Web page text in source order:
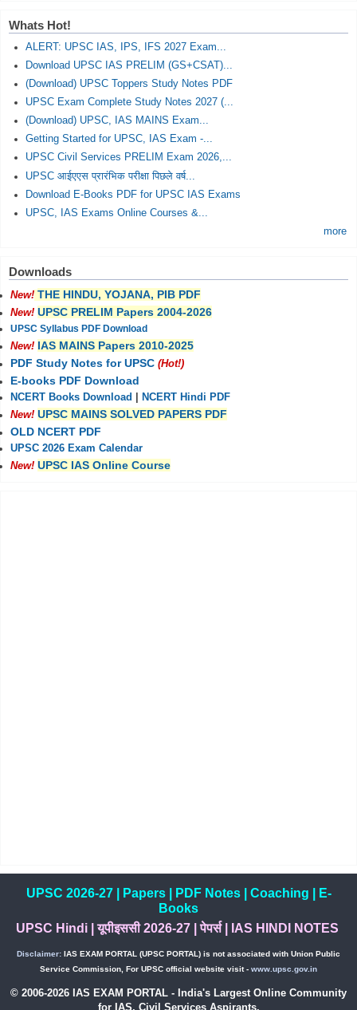
Whats Hot!
ALERT: UPSC IAS, IPS, IFS 2027 Exam...
Download UPSC IAS PRELIM (GS+CSAT)...
(Download) UPSC Toppers Study Notes PDF
UPSC Exam Complete Study Notes 2027 (...
(Download) UPSC, IAS MAINS Exam...
Getting Started for UPSC, IAS Exam -...
UPSC Civil Services PRELIM Exam 2026,...
UPSC आईएएस प्रारंभिक परीक्षा पिछले वर्ष...
Download E-Books PDF for UPSC IAS Exams
UPSC, IAS Exams Online Courses &...
more
Downloads
New! THE HINDU, YOJANA, PIB PDF
New! UPSC PRELIM Papers 2004-2026
UPSC Syllabus PDF Download
New! IAS MAINS Papers 2010-2025
PDF Study Notes for UPSC (Hot!)
E-books PDF Download
NCERT Books Download
NCERT Hindi PDF
New! UPSC MAINS SOLVED PAPERS PDF
OLD NCERT PDF
UPSC 2026 Exam Calendar
New! UPSC IAS Online Course
UPSC 2026-27| Papers| PDF Notes| Coaching
E-
Books
UPSC Hindi|यूपीइससी 2026-27 |पेपर्स| IAS HINDI NOTES
Disclaimer: IAS EXAM PORTAL (UPSC PORTAL) is not associated with Union Public
Service Commission, For UPSC official website visit - www.upsc.gov.in
© 2006-2026 IAS EXAM PORTAL - India's Largest Online Community
for IAS, Civil Services Aspirants.